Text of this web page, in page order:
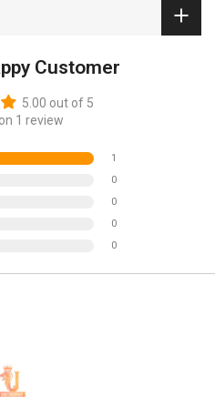
most standard car and SUV
Customer
5.00 out of 5
1 review
1
0
0
0
0